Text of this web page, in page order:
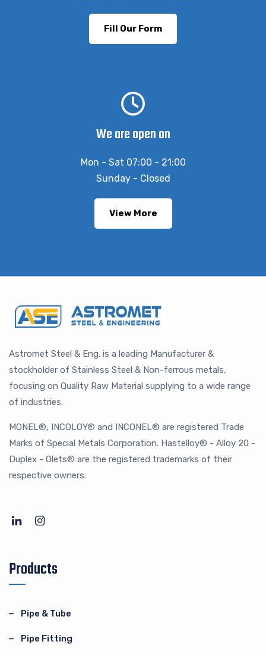
Fill Our Form
We are open on
Mon - Sat 07:00 - 21:00
Sunday - Closed
View More
Astromet Steel & Eng. is a leading Manufacturer &
stockholder of Stainless Steel & Non-ferrous metals,
focusing on Quality Raw Material supplying to a wide range
of industries.
MONEL®, INCOLOY® and INCONEL® are registered Trade
Marks of Special Metals Corporation. Hastelloy® - Alloy 20 -
Duplex - Olets® are the registered trademarks of their
respective owners.
Products
Pipe & Tube
Pipe Fitting